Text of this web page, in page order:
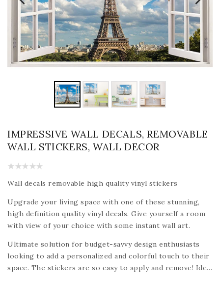
IMPRESSIVE WALL DECALS, REMOVABLE
WALL STICKERS, WALL DECOR
Wall decals removable high quality vinyl stickers
Upgrade your living space with one of these stunning,
high definition quality vinyl decals. Give yourself a room
with view of your choice with some instant wall art.
Ultimate solution for budget-savvy design enthusiasts
looking to add a personalized and colorful touch to their
space. The stickers are so easy to apply and remove! Ideal